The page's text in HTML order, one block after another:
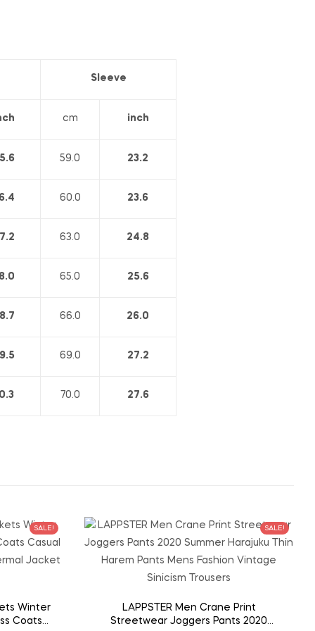
Sleeve
cm inch
59.0 23.2
60.0 23.6
63.0 24.8
65.0 25.6
66.0 26.0
69.0 27.2
70.0 27.6
SALE!
Winter
Coats
SALE!
LAPPSTER Men Crane Print
Streetwear Joggers Pants 2020